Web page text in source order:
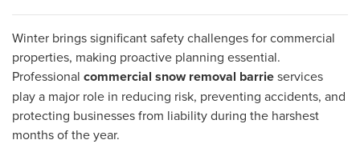
Winter brings significant safety challenges for commercial
properties, making proactive planning essential.
Professional commercial snow removal barrieservices
play a major role in reducing risk, preventing accidents, and
protecting businesses from liability during the harshest
months of the year.